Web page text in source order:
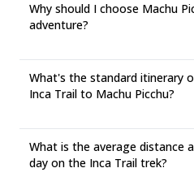
Why should I choose Machu
adventure?
What's the standard itinerary
Inca Trail to Machu Picchu?
What is the average distance
day on the Inca Trail trek?